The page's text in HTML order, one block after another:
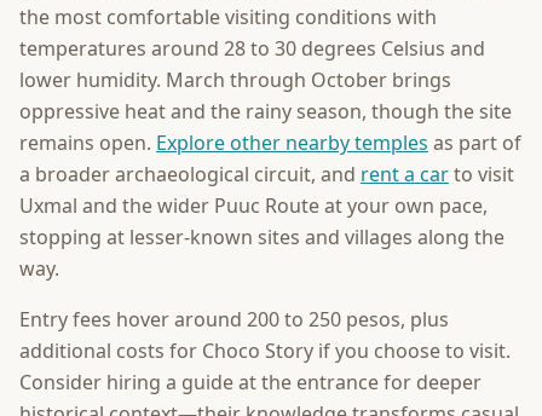
the most comfortable visiting conditions with
temperatures around 28 to 30 degrees Celsius and
lower humidity. March through October brings
oppressive heat and the rainy season, though the site
remains open. Explore other nearby temples as part of
a broader archaeological circuit, and rent a carto visit
Uxmal and the wider Puuc Route at your own pace,
stopping at lesser-known sites and villages along the
way.
Entry fees hover around 200 to 250 pesos, plus
additional costs for Choco Story if you choose to visit.
Consider hiring a guide at the entrance for deeper